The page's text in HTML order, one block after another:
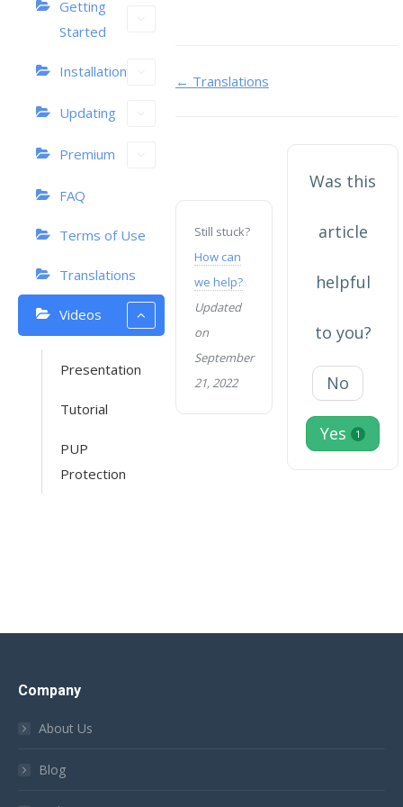
Getting
Started
Installation
Updating
Premium
FAQ
Terms of Use
Translations
Videos
Presentation
Tutorial
PUP
Protection
Doc
← Translations
Still stuck?
How can
we help?
Updated
on
September
21, 2022
Was this
article
helpful
to you?
No
Yes 1
Company
About Us
Blog